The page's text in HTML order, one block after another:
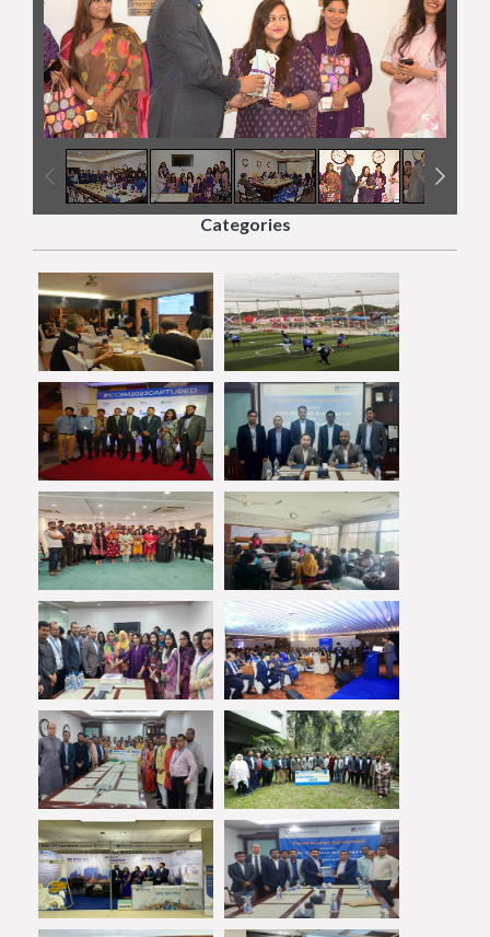
5/20
Categories